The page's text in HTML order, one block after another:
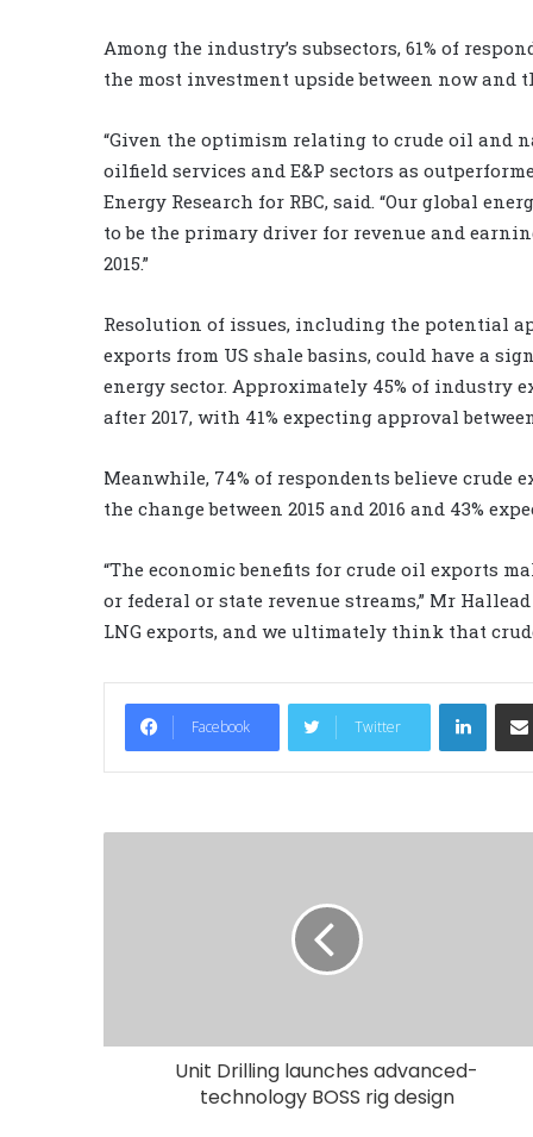
Among the industry’s subsectors, 61% of
the most investment upside between now and
“Given the optimism relating to crude oil
oilfield services and E&P sectors as
Energy Research for RBC, said. “Our global
to be the primary driver for revenue and
2015.”
Resolution of issues, including the potential
exports from US shale basins, could have a
energy sector. Approximately 45% of industry
after 2017, with 41% expecting approval between
Meanwhile, 74% of respondents believe
the change between 2015 and 2016 and 43%
“The economic benefits for crude oil exports
or federal or state revenue streams,” Mr
LNG exports, and we ultimately think that
Facebook Twitter
LinkedIn
Unit Drilling launches advanced-
technology BOSS rig design